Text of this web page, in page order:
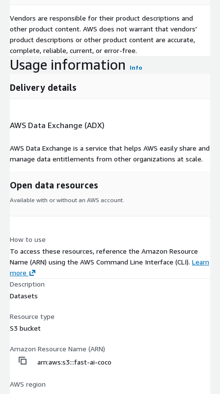
Vendors are responsible for their product descriptions and
other product content. AWS does not warrant that vendors'
product descriptions or other product content are accurate,
complete, reliable, current, or error-free.
Usage information Info
Delivery details
AWS Data Exchange (ADX)
AWS Data Exchange is a service that helps AWS easily share and
manage data entitlements from other organizations at scale.
Open data resources
Available with or without an AWS account.
How to use
To access these resources, reference the Amazon Resource
Name (ARN) using the AWS Command Line Interface (CLI). Learn
more
Description
Datasets
Resource type
S3 bucket
Amazon Resource Name (ARN)
arn:aws:s3:::fast-ai-coco
AWS region